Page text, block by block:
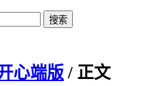
心端版 / 正文